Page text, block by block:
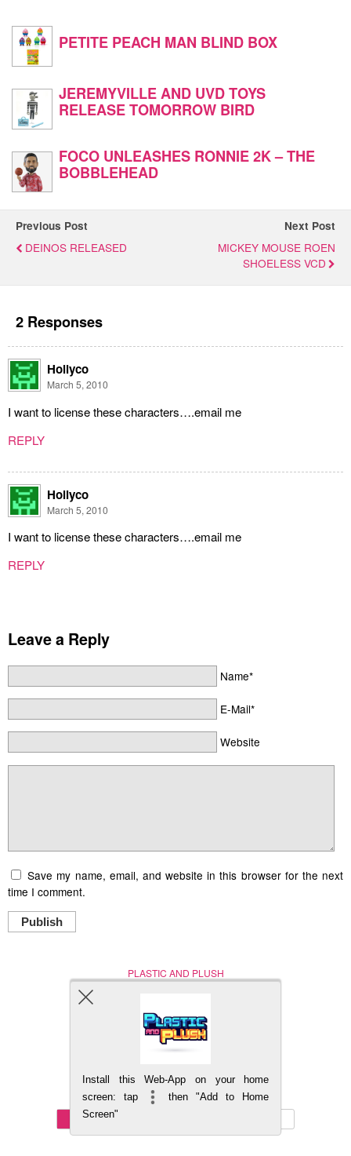
PETITE PEACH MAN BLIND BOX
JEREMYVILLE AND UVD TOYS
RELEASE TOMORROW BIRD
FOCO UNLEASHES RONNIE 2K – THE
BOBBLEHEAD
Previous Post
DEINOS RELEASED
Next Post
MICKEY MOUSE ROEN
SHOELESS VCD
2 Responses
Hollyco
March 5, 2010
I want to license these characters….email me
REPLY
Hollyco
March 5, 2010
I want to license these characters….email me
REPLY
Leave a Reply
Name*
E-Mail*
Website
Save my name, email, and website in this browser for the next
time I comment.
Publish
PLASTIC AND PLUSH
Nerd (Un)Culture
BACK TO TOP
Mobile
Install this Web-App on your home
screen: tap
then "Add to Home
Screen"